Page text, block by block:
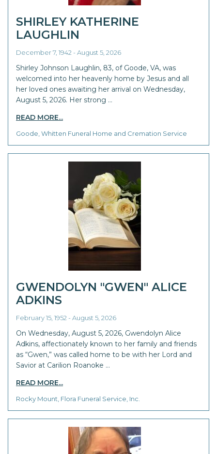
SHIRLEY KATHERINE
LAUGHLIN
December 7, 1942 - August 5, 2026
Shirley Johnson Laughlin, 83, of Goode, VA, was
welcomed into her heavenly home by Jesus and all
her loved ones awaiting her arrival on Wednesday,
August 5, 2026. Her strong …
READ MORE...
Goode, Whitten Funeral Home and Cremation Service
GWENDOLYN "GWEN" ALICE
ADKINS
February 15, 1952 - August 5, 2026
On Wednesday, August 5, 2026, Gwendolyn Alice
Adkins, affectionately known to her family and friends
as “Gwen,” was called home to be with her Lord and
Savior at Carilion Roanoke …
READ MORE...
Rocky Mount, Flora Funeral Service, Inc.